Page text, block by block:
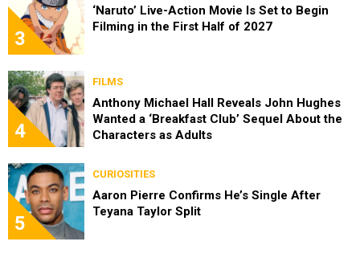
3
‘Naruto’ Live-Action Movie Is Set to Begin
Filming in the First Half of 2027
4
FILMS
Anthony Michael Hall Reveals John Hughes
Wanted a ‘Breakfast Club’ Sequel About the
Characters as Adults
5
CURIOSITIES
Aaron Pierre Confirms He’s Single After
Teyana Taylor Split